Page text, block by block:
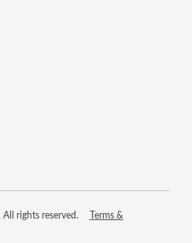
rights reserved.
Terms &